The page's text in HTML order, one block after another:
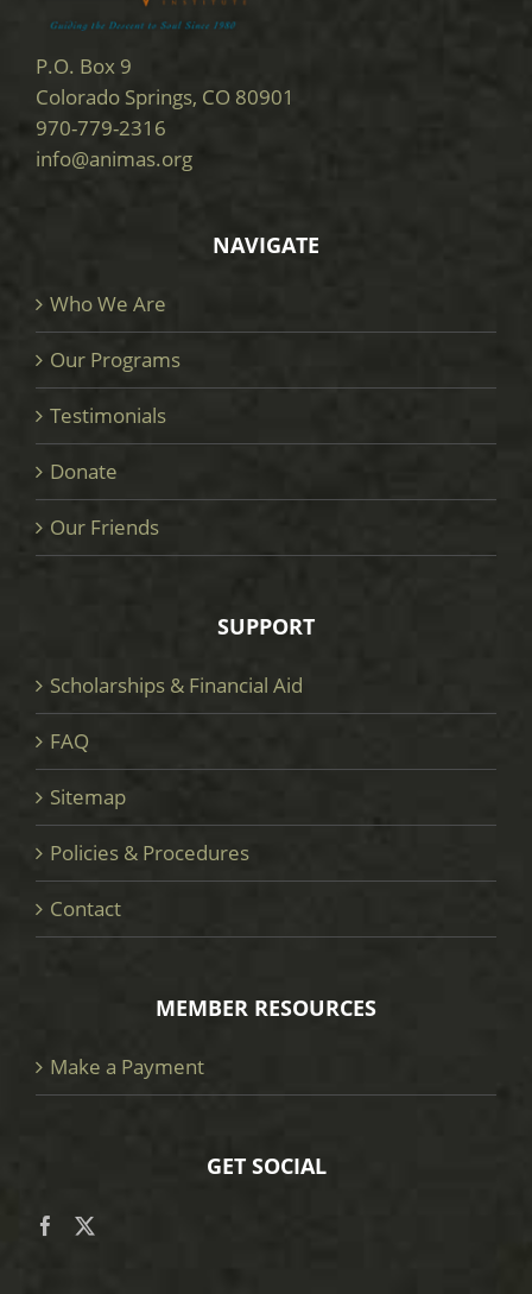
P.O. Box 9
Colorado Springs, CO 80901
970-779-2316
info@animas.org
NAVIGATE
Who We Are
Our Programs
Testimonials
Donate
Our Friends
SUPPORT
Scholarships & Financial Aid
FAQ
Sitemap
Policies & Procedures
Contact
MEMBER RESOURCES
Make a Payment
GET SOCIAL